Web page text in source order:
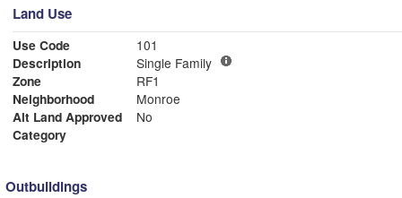
Land Use
Use Code
101
Description
Single Family
Zone
RF1
Neighborhood
Monroe
Alt Land Approved
No
Category
Outbuildings